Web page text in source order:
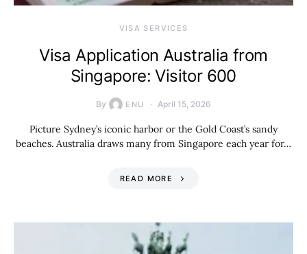
VISA SERVICES
Visa Application Australia from
Singapore: Visitor 600
By ENU April 15, 2026
Picture Sydney’s iconic harbor or the Gold Coast’s sandy
beaches. Australia draws many from Singapore each year for…
READ MORE